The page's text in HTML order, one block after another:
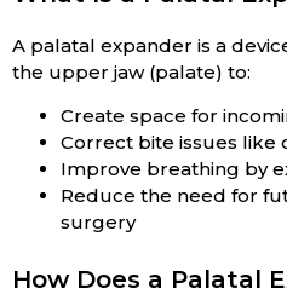
A palatal expander is a
the upper jaw (palate) to:
Create space for
Correct bite issues like
Improve breathing by
Reduce the need for
surgery
How Does a Palatal